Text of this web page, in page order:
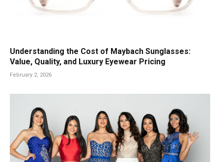
Understanding the Cost of Maybach Sunglasses:
Value, Quality, and Luxury Eyewear Pricing
February 2, 2026